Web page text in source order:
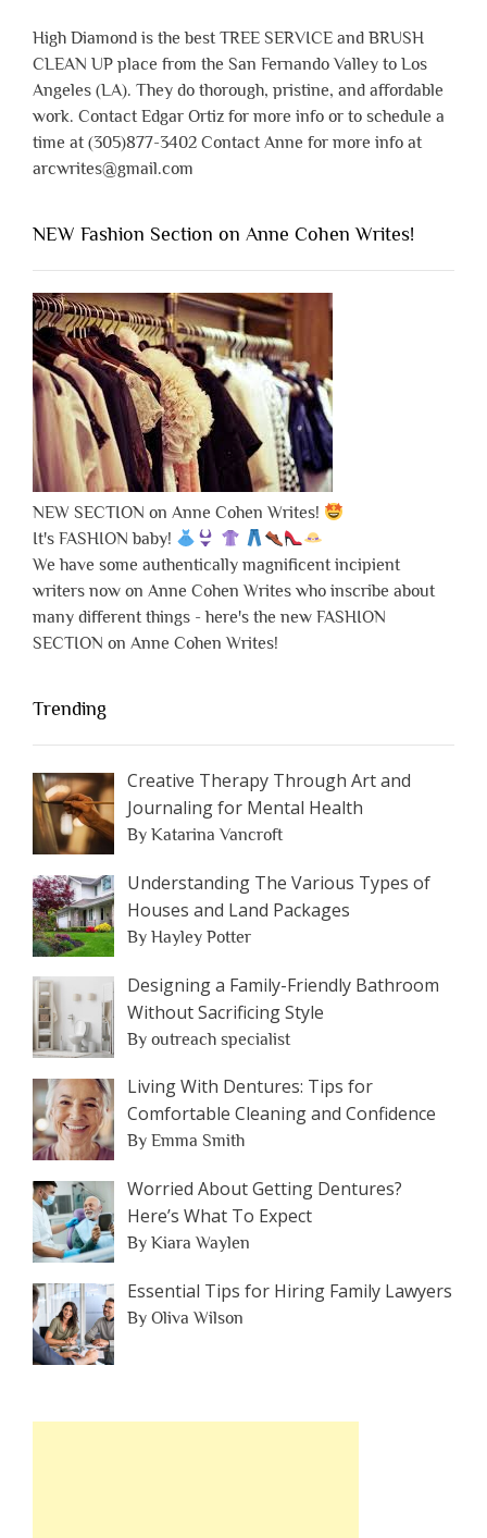
High Diamond is the best TREE SERVICE and BRUSH
CLEAN UP place from the San Fernando Valley to Los
Angeles (LA). They do thorough, pristine, and affordable
work. Contact Edgar Ortiz for more info or to schedule a
time at (305)877-3402 Contact Anne for more info at
arcwrites@gmail.com
NEW Fashion Section on Anne Cohen Writes!
NEW SECTION on Anne Cohen Writes!
It's FASHION baby!
We have some authentically magnificent incipient
writers now on Anne Cohen Writes who inscribe about
many different things - here's the new FASHION
SECTION on Anne Cohen Writes!
Trending
Creative Therapy Through Art and
Journaling for Mental Health
By Katarina Vancroft
Understanding The Various Types of
Houses and Land Packages
By Hayley Potter
Designing a Family-Friendly Bathroom
Without Sacrificing Style
By outreach specialist
Living With Dentures: Tips for
Comfortable Cleaning and Confidence
By Emma Smith
Worried About Getting Dentures?
Here’s What To Expect
By Kiara Waylen
Essential Tips for Hiring Family Lawyers
By Oliva Wilson